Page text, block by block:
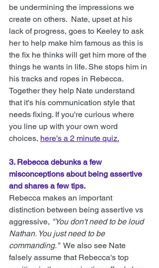
be undermining the impressions we
create on others. Nate, upset at his
lack of progress, goes to Keeley to ask
her to help make him famous as this is
the fix he thinks will get him more of the
things he wants in life. She stops him in
his tracks and ropes in Rebecca.
Together they help Nate understand
that it's his communication style that
needs fixing. If you're curious where
you line up with your own word
choices, here's a 2 minute quiz.
3. Rebecca debunks a few
misconceptions about being assertive
and shares a few tips.
Rebecca makes an important
distinction between being assertive vs
aggressive, "You don't need to be loud
Nathan. You just need to be
commanding."
  We also see Nate
falsely assume that Rebecca's top